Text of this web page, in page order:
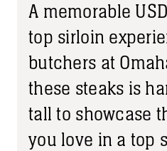
A memorable
top sirloin
butchers at
these steaks is
tall to showcase
you love in a top